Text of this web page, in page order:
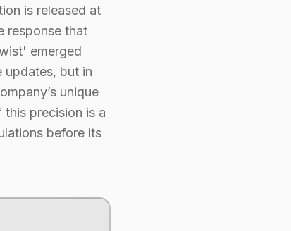
is released at
response that
emerged
updates, but in
unique
precision is a
before its